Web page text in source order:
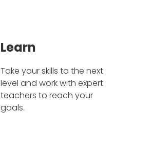
Learn
Take your skills to the next
level and work with expert
teachers to reach your
goals.